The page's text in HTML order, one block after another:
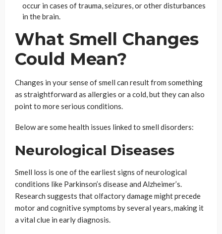
occur in cases of trauma, seizures, or other disturbances
in the brain.
What Smell Changes
Could Mean?
Changes in your sense of smell can result from something
as straightforward as allergies or a cold, but they can also
point to more serious conditions.
Below are some health issues linked to smell disorders:
Neurological Diseases
Smell loss is one of the earliest signs of neurological
conditions like Parkinson’s disease and Alzheimer’s.
Research suggests that olfactory damage might precede
motor and cognitive symptoms by several years, making it
a vital clue in early diagnosis.